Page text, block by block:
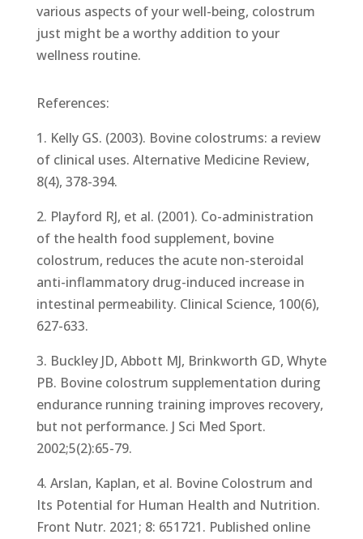
various aspects of your well-being, colostrum
just might be a worthy addition to your
wellness routine.
References:
1. Kelly GS. (2003). Bovine colostrums: a review
of clinical uses. Alternative Medicine Review,
8(4), 378-394.
2. Playford RJ, et al. (2001). Co-administration
of the health food supplement, bovine
colostrum, reduces the acute non-steroidal
anti-inflammatory drug-induced increase in
intestinal permeability. Clinical Science, 100(6),
627-633.
3. Buckley JD, Abbott MJ, Brinkworth GD, Whyte
PB. Bovine colostrum supplementation during
endurance running training improves recovery,
but not performance. J Sci Med Sport.
2002;5(2):65-79.
4. Arslan, Kaplan, et al. Bovine Colostrum and
Its Potential for Human Health and Nutrition.
Front Nutr. 2021; 8: 651721. Published online